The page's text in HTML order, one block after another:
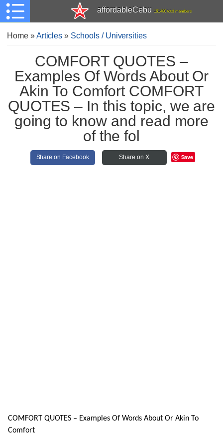
affordableCebu 161,480 total members
Home»Articles » Schools / Universities
COMFORT QUOTES –
Examples Of Words About Or
Akin To Comfort COMFORT
QUOTES – In this topic, we are
going to know and read more
of the fol
Share on Facebook Share on X Save
COMFORT QUOTES – Examples Of Words About Or Akin To
Comfort